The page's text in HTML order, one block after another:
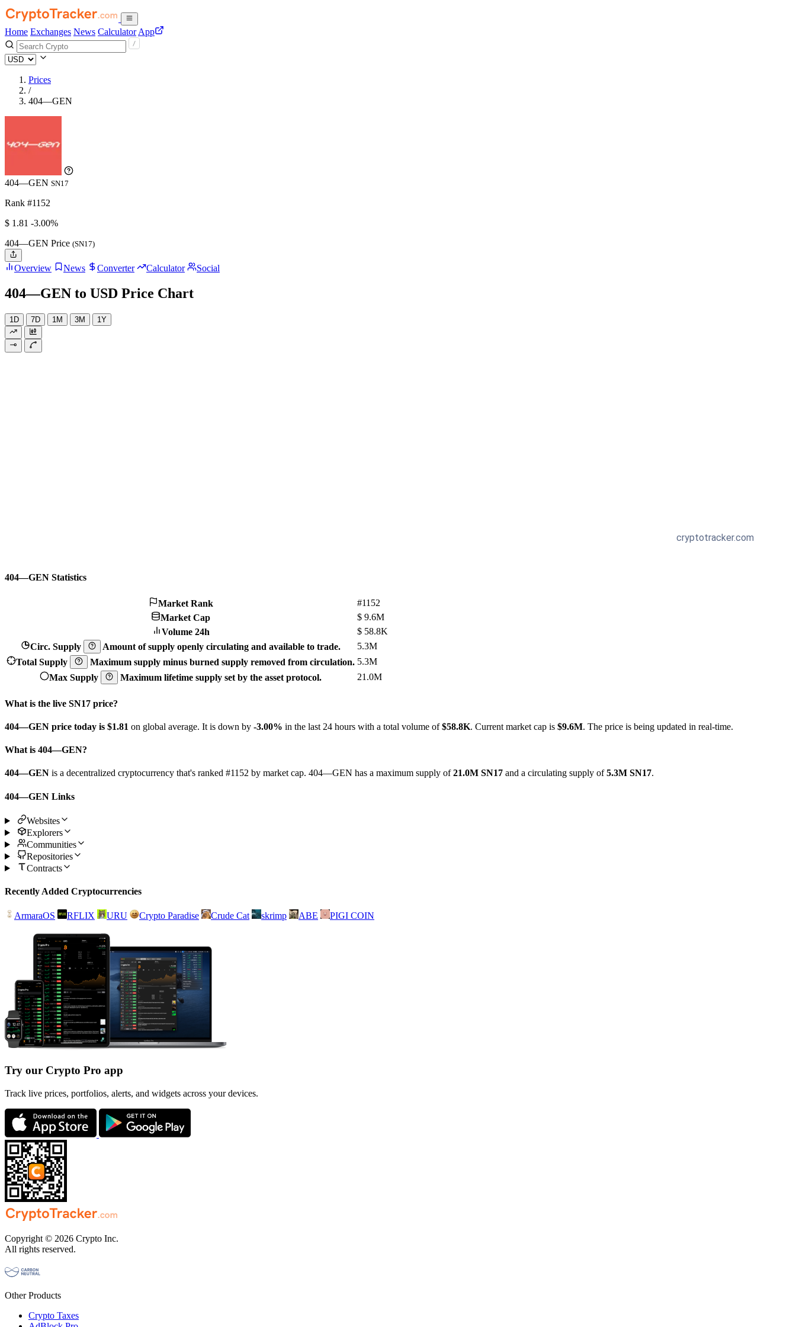
Home Exchanges News Calculator App
Prices
/
404—GEN
404—GEN SN17
Rank #1152
$ 1.81 -3.00%
404—GEN Price (SN17)
Overview News Converter Calculator Social
404—GEN to USD Price Chart
1D 7D 1M 3M 1Y
404—GEN Statistics
Market Rank
#1152
Market Cap
$ 9.6M
Volume 24h
$ 58.8K
Circ. Supply
Amount of supply openly circulating and available to trade.
5.3M
Total Supply
Maximum supply minus burned supply removed from circulation. 5.3M
Max Supply
Maximum lifetime supply set by the asset protocol. 21.0M
What is the live SN17 price?
404—GEN price today is $1.81 on global average. It is down by -3.00% in the last 24 hours with a total volume of$58.8K. Current market cap is $9.6M. The price is being updated in real-time.
What is 404—GEN?
404—GEN is a decentralized cryptocurrency that's ranked #1152 by market cap. 404—GEN has a maximum supply of21.0M SN17 and a circulating supply of5.3M SN17.
404—GEN Links
Websites
Explorers
Communities
Repositories
Contracts
Recently Added Cryptocurrencies
ArmaraOS RFLIX URU Crypto Paradise Crude Cat skrimp ABE PIGI COIN
Try our Crypto Pro app
Track live prices, portfolios, alerts, and widgets across your devices.
Copyright © 2026 Crypto Inc.
All rights reserved.
Other Products
Crypto Taxes